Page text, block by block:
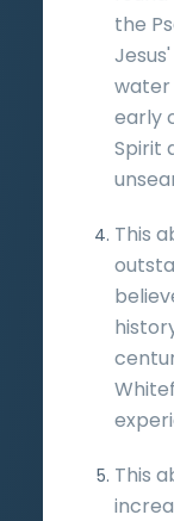
the
water
early
Spirit
This
This